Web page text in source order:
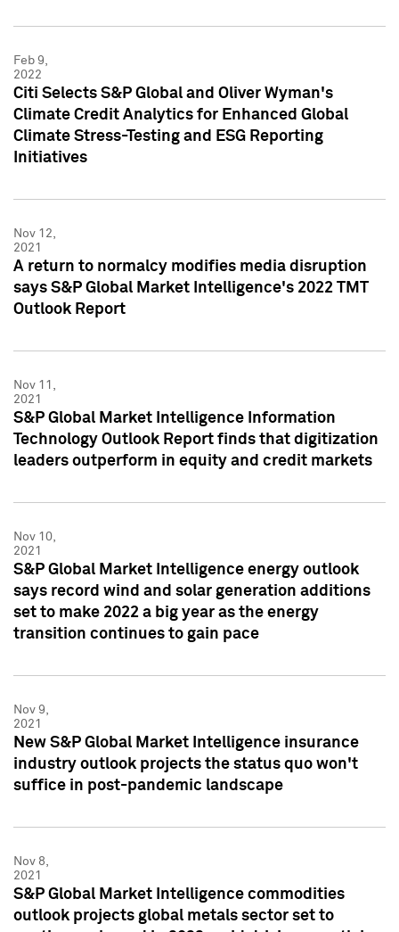
Feb 9,
2022
Citi Selects S&P Global and Oliver Wyman's
Climate Credit Analytics for Enhanced Global
Climate Stress-Testing and ESG Reporting
Initiatives
Nov 12,
2021
A return to normalcy modifies media disruption
says S&P Global Market Intelligence's 2022 TMT
Outlook Report
Nov 11,
2021
S&P Global Market Intelligence Information
Technology Outlook Report finds that digitization
leaders outperform in equity and credit markets
Nov 10,
2021
S&P Global Market Intelligence energy outlook
says record wind and solar generation additions
set to make 2022 a big year as the energy
transition continues to gain pace
Nov 9,
2021
New S&P Global Market Intelligence insurance
industry outlook projects the status quo won't
suffice in post-pandemic landscape
Nov 8,
2021
S&P Global Market Intelligence commodities
outlook projects global metals sector set to